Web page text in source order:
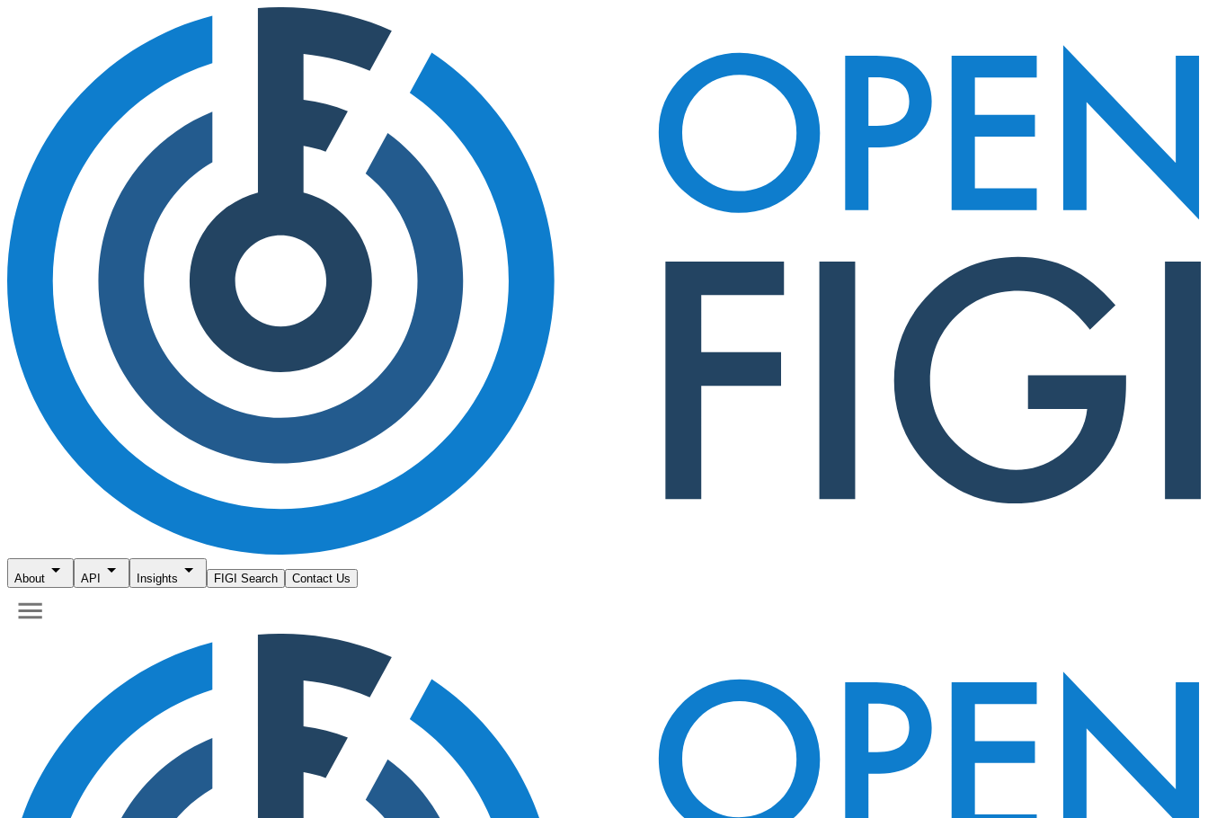
About API Insights FIGI Search Contact Us